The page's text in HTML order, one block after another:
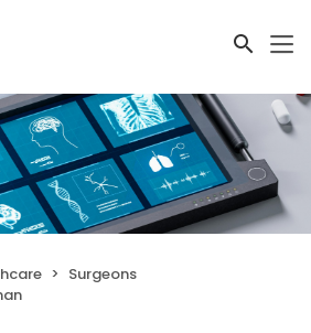
Surgeons